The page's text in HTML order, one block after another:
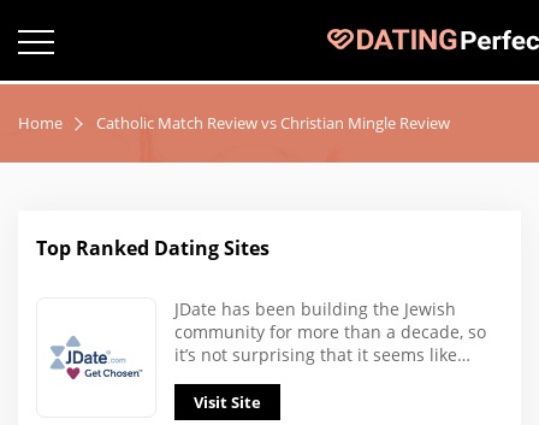
Home Catholic Match Review vs Christian Mingle Review
Top Ranked Dating Sites
JDate has been building the Jewish
community for more than a decade, so
it’s not surprising that it seems like…
Visit Site